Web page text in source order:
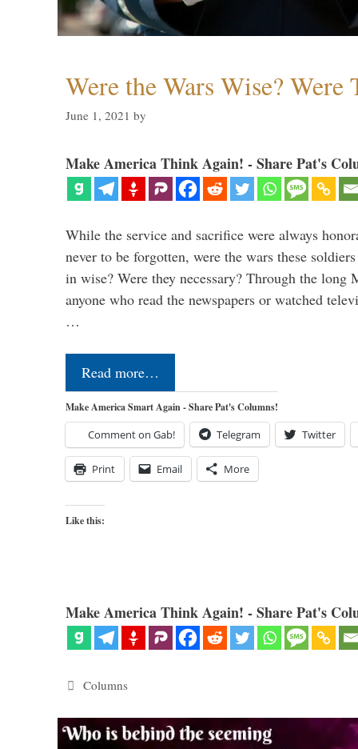
Were the Wars Wise?
June 1, 2021 by
Make America Think Again! - Share Pat's
While the service and sacrifice were always
never to be forgotten, were the wars these
in wise? Were they necessary? Through the long
anyone who read the newspapers or watched
…
Read more…
Make America Smart Again - Share Pat's Columns!
Comment on Gab! Telegram Twitter
Print Email More
Like this:
Make America Think Again! - Share Pat's
Categories
Columns